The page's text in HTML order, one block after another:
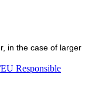
in the case of larger
Responsible